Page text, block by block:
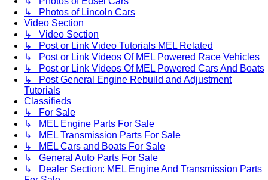
↳ Photos of Lincoln Cars
Video Section
↳ Video Section
↳ Post or Link Video Tutorials MEL Related
↳ Post or Link Videos Of MEL Powered Race Vehicles
↳ Post or Link Videos Of MEL Powered Cars And Boats
↳ Post General Engine Rebuild and Adjustment
Tutorials
Classifieds
↳ For Sale
↳ MEL Engine Parts For Sale
↳ MEL Transmission Parts For Sale
↳ MEL Cars and Boats For Sale
↳ General Auto Parts For Sale
↳ Dealer Section: MEL Engine And Transmission Parts